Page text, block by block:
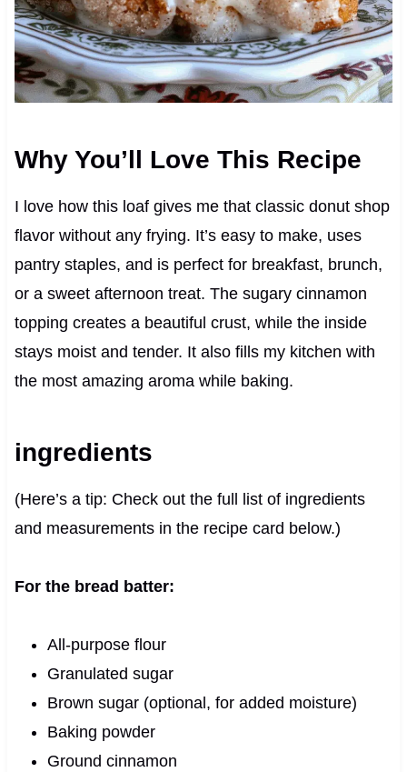
Why You’ll Love This Recipe
I love how this loaf gives me that classic donut shop
flavor without any frying. It’s easy to make, uses
pantry staples, and is perfect for breakfast, brunch,
or a sweet afternoon treat. The sugary cinnamon
topping creates a beautiful crust, while the inside
stays moist and tender. It also fills my kitchen with
the most amazing aroma while baking.
ingredients
(Here’s a tip: Check out the full list of ingredients
and measurements in the recipe card below.)
For the bread batter:
All-purpose flour
Granulated sugar
Brown sugar (optional, for added moisture)
Baking powder
Ground cinnamon